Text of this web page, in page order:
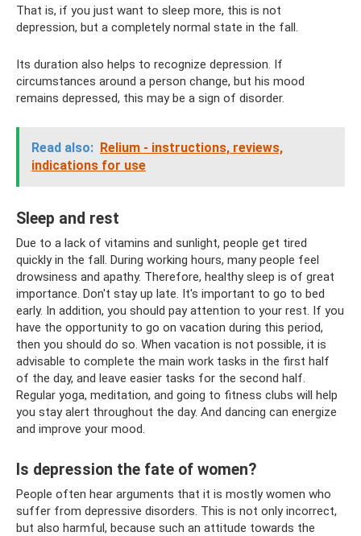
That is, if you just want to sleep more, this is not
depression, but a completely normal state in the fall.
Its duration also helps to recognize depression. If
circumstances around a person change, but his mood
remains depressed, this may be a sign of disorder.
Read also: Relium - instructions, reviews,
indications for use
Sleep and rest
Due to a lack of vitamins and sunlight, people get tired
quickly in the fall. During working hours, many people feel
drowsiness and apathy. Therefore, healthy sleep is of great
importance. Don't stay up late. It's important to go to bed
early. In addition, you should pay attention to your rest. If you
have the opportunity to go on vacation during this period,
then you should do so. When vacation is not possible, it is
advisable to complete the main work tasks in the first half
of the day, and leave easier tasks for the second half.
Regular yoga, meditation, and going to fitness clubs will help
you stay alert throughout the day. And dancing can energize
and improve your mood.
Is depression the fate of women?
People often hear arguments that it is mostly women who
suffer from depressive disorders. This is not only incorrect,
but also harmful, because such an attitude towards the